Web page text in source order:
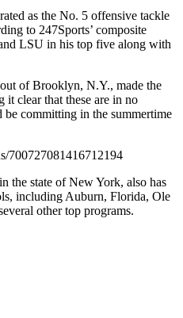
as the No. 5 offensive tackle
to 247Sports’ composite
LSU in his top five along with
of Brooklyn, N.Y., made the
it clear that these are in no
be committing in the summertime
700727081416712194
the state of New York, also has
including Auburn, Florida, Ole
other top programs.